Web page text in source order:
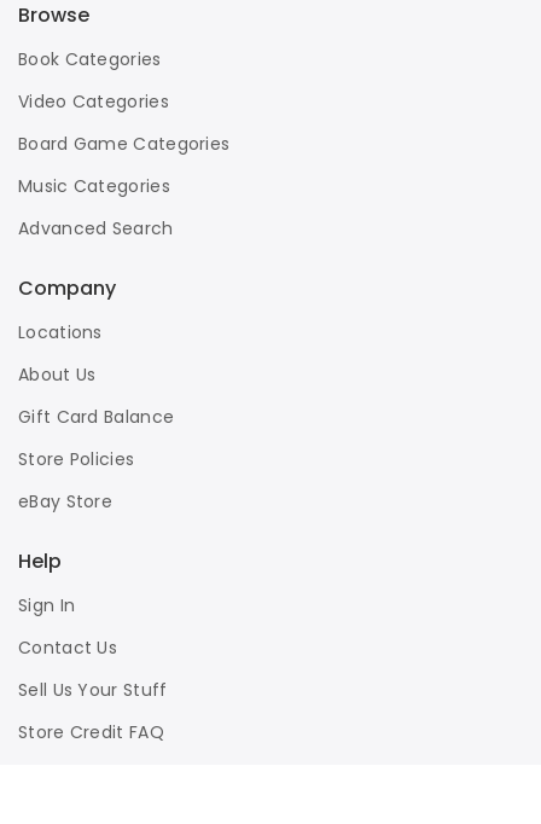
Browse
Book Categories
Video Categories
Board Game Categories
Music Categories
Advanced Search
Company
Locations
About Us
Gift Card Balance
Store Policies
eBay Store
Help
Sign In
Contact Us
Sell Us Your Stuff
Store Credit FAQ